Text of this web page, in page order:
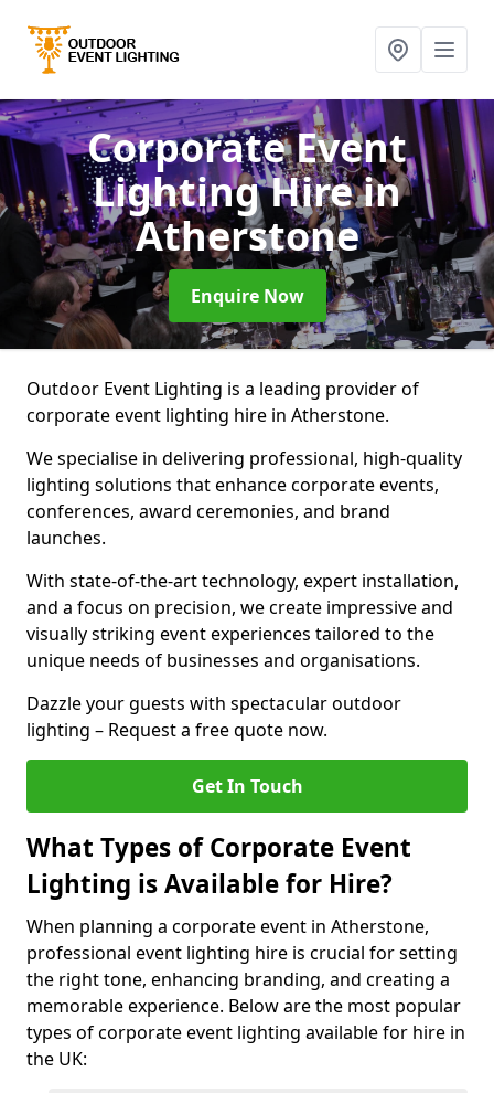
Corporate Event
Lighting Hirein
Atherstone
Enquire Now
Outdoor Event Lighting is a leading provider of
corporate event lighting hire in Atherstone.
We specialise in delivering professional, high-quality
lighting solutions that enhance corporate events,
conferences, award ceremonies, and brand
launches.
With state-of-the-art technology, expert installation,
and a focus on precision, we create impressive and
visually striking event experiences tailored to the
unique needs of businesses and organisations.
Dazzle your guests with spectacular outdoor
lighting – Request a free quote now.
Get In Touch
What Types of Corporate Event
Lighting is Available for Hire?
When planning a corporate event in Atherstone,
professional event lighting hire is crucial for setting
the right tone, enhancing branding, and creating a
memorable experience. Below are the most popular
types of corporate event lighting available for hire in
the UK: